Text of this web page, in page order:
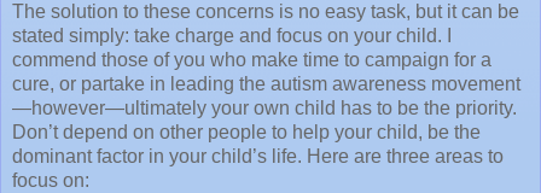
The solution to these concerns is no easy task, but it can be
stated simply: take charge and focus on your child. I
commend those of you who make time to campaign for a
cure, or partake in leading the autism awareness movement
—however—ultimately your own child has to be the priority.
Don’t depend on other people to help your child, be the
dominant factor in your child’s life. Here are three areas to
focus on: